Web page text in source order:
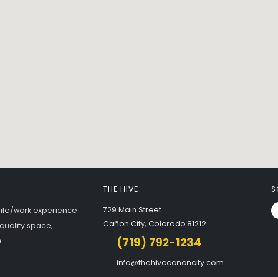
work experience.
space,
THE HIVE
729 Main Street
Cañon City, Colorado 81212
(719) 792-1234
info@thehivecanoncity.com